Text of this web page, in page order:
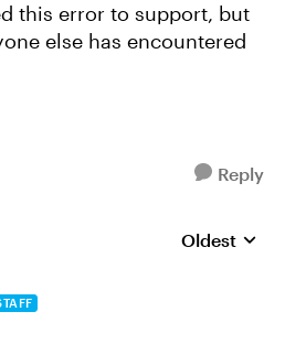
this error to support, but
else has encountered
Reply
Replies
Oldest